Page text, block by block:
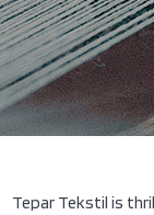
Tepar Tekstil is